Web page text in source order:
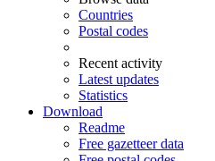
Countries
Postal codes
Recent activity
Latest updates
Statistics
Download
Readme
Free gazetteer data